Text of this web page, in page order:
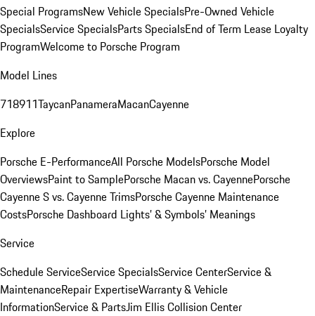
Special ProgramsNew Vehicle SpecialsPre-Owned Vehicle
SpecialsService SpecialsParts SpecialsEnd of Term Lease Loyalty
ProgramWelcome to Porsche Program
Model Lines
718911TaycanPanameraMacanCayenne
Explore
Porsche E-PerformanceAll Porsche ModelsPorsche Model
OverviewsPaint to SamplePorsche Macan vs. CayennePorsche
Cayenne S vs. Cayenne TrimsPorsche Cayenne Maintenance
CostsPorsche Dashboard Lights’ & Symbols’ Meanings
Service
Schedule ServiceService SpecialsService CenterService &
MaintenanceRepair ExpertiseWarranty & Vehicle
InformationService & PartsJim Ellis Collision Center